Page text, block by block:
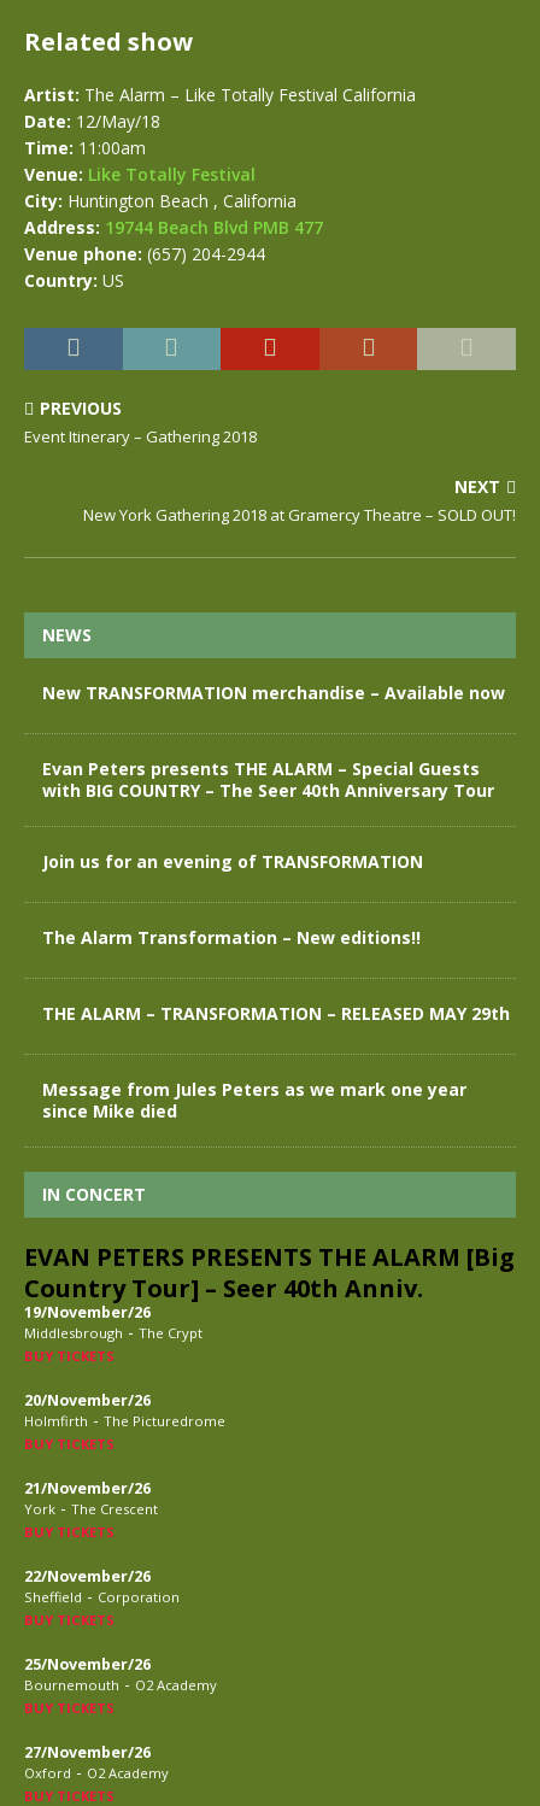
Related show
Artist: The Alarm – Like Totally Festival California
Date: 12/May/18
Time: 11:00am
Venue: Like Totally Festival
City: Huntington Beach , California
Address: 19744 Beach Blvd PMB 477
Venue phone: (657) 204-2944
Country: US
PREVIOUS
Event Itinerary – Gathering 2018
NEXT
New York Gathering 2018 at Gramercy Theatre – SOLD OUT!
NEWS
New TRANSFORMATION merchandise – Available now
Evan Peters presents THE ALARM – Special Guests
with BIG COUNTRY – The Seer 40th Anniversary Tour
Join us for an evening of TRANSFORMATION
The Alarm Transformation – New editions!!
THE ALARM – TRANSFORMATION – RELEASED MAY 29th
Message from Jules Peters as we mark one year
since Mike died
IN CONCERT
EVAN PETERS PRESENTS THE ALARM [Big
Country Tour] – Seer 40th Anniv.
19/November/26
Middlesbrough - The Crypt
BUY TICKETS
20/November/26
Holmfirth - The Picturedrome
BUY TICKETS
21/November/26
York - The Crescent
BUY TICKETS
22/November/26
Sheffield - Corporation
BUY TICKETS
25/November/26
Bournemouth - O2 Academy
BUY TICKETS
27/November/26
Oxford - O2 Academy
BUY TICKETS